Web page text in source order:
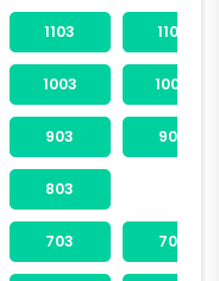
1103 1104
1003 1004
903 904
803
703 704